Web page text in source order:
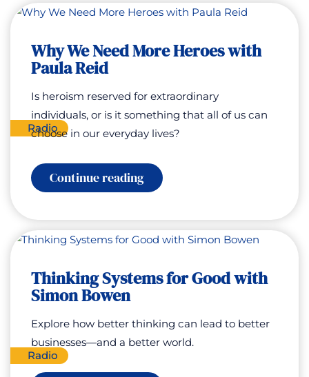
Just
Jimmy
Lebenthal
Radio
Why We Need More Heroes with
Paula Reid
Is heroism reserved for extraordinary
individuals, or is it something that all of us can
choose in our everyday lives?
Continue reading:
Why
More
Heroes
Reid
Radio
Thinking Systems for Good with
Simon Bowen
Explore how better thinking can lead to better
businesses—and a better world.